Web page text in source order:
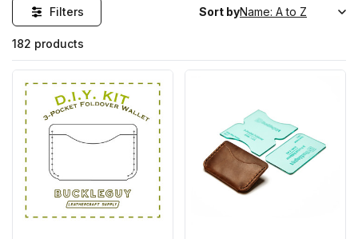
Filters
182 products
Sort by